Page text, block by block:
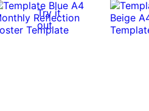
Try it
out